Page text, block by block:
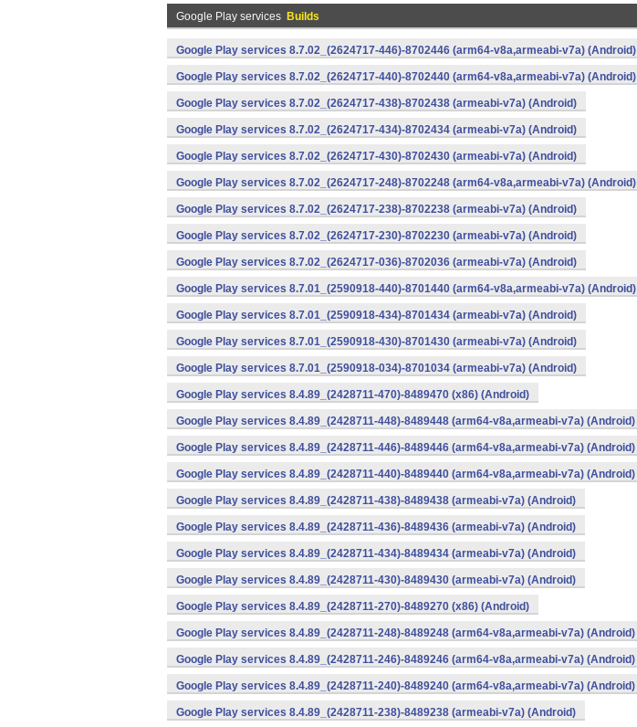
Google Play services Builds
Google Play services 8.7.02_(2624717-446)-8702446 (arm64-v8a,armeabi-v7a) (Android)
Google Play services 8.7.02_(2624717-440)-8702440 (arm64-v8a,armeabi-v7a) (Android)
Google Play services 8.7.02_(2624717-438)-8702438 (armeabi-v7a) (Android)
Google Play services 8.7.02_(2624717-434)-8702434 (armeabi-v7a) (Android)
Google Play services 8.7.02_(2624717-430)-8702430 (armeabi-v7a) (Android)
Google Play services 8.7.02_(2624717-248)-8702248 (arm64-v8a,armeabi-v7a) (Android)
Google Play services 8.7.02_(2624717-238)-8702238 (armeabi-v7a) (Android)
Google Play services 8.7.02_(2624717-230)-8702230 (armeabi-v7a) (Android)
Google Play services 8.7.02_(2624717-036)-8702036 (armeabi-v7a) (Android)
Google Play services 8.7.01_(2590918-440)-8701440 (arm64-v8a,armeabi-v7a) (Android)
Google Play services 8.7.01_(2590918-434)-8701434 (armeabi-v7a) (Android)
Google Play services 8.7.01_(2590918-430)-8701430 (armeabi-v7a) (Android)
Google Play services 8.7.01_(2590918-034)-8701034 (armeabi-v7a) (Android)
Google Play services 8.4.89_(2428711-470)-8489470 (x86) (Android)
Google Play services 8.4.89_(2428711-448)-8489448 (arm64-v8a,armeabi-v7a) (Android)
Google Play services 8.4.89_(2428711-446)-8489446 (arm64-v8a,armeabi-v7a) (Android)
Google Play services 8.4.89_(2428711-440)-8489440 (arm64-v8a,armeabi-v7a) (Android)
Google Play services 8.4.89_(2428711-438)-8489438 (armeabi-v7a) (Android)
Google Play services 8.4.89_(2428711-436)-8489436 (armeabi-v7a) (Android)
Google Play services 8.4.89_(2428711-434)-8489434 (armeabi-v7a) (Android)
Google Play services 8.4.89_(2428711-430)-8489430 (armeabi-v7a) (Android)
Google Play services 8.4.89_(2428711-270)-8489270 (x86) (Android)
Google Play services 8.4.89_(2428711-248)-8489248 (arm64-v8a,armeabi-v7a) (Android)
Google Play services 8.4.89_(2428711-246)-8489246 (arm64-v8a,armeabi-v7a) (Android)
Google Play services 8.4.89_(2428711-240)-8489240 (arm64-v8a,armeabi-v7a) (Android)
Google Play services 8.4.89_(2428711-238)-8489238 (armeabi-v7a) (Android)